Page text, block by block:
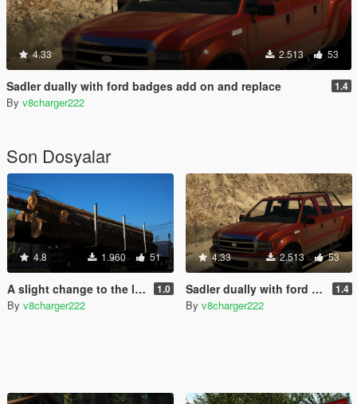
4.33 2.513 53
Sadler dually with ford badges add on and replace 1.4
By v8charger222
Son Dosyalar
4.8 1.960 51
A slight change to the log trailer 1.0
By v8charger222
4.33 2.513 53
Sadler dually with ford badges add on and replace 1.4
By v8charger222